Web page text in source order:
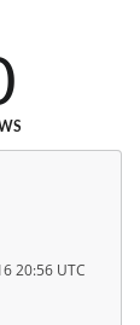
20:56 UTC